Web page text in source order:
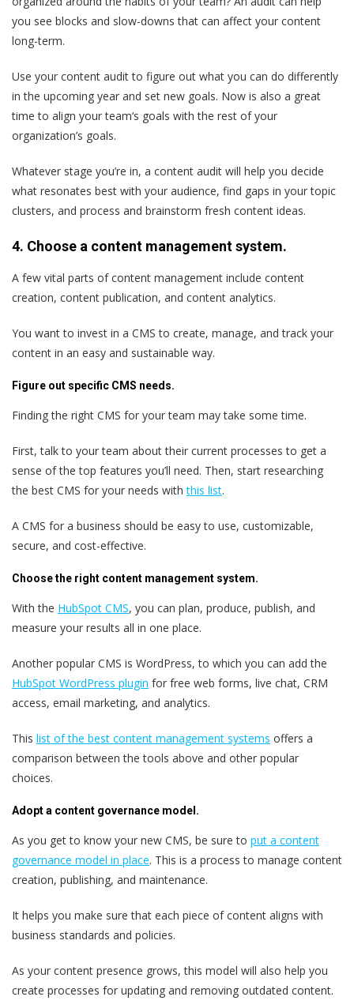
you see blocks and slow-downs that can affect your content
long-term.
Use your content audit to figure out what you can do differently
in the upcoming year and set new goals. Now is also a great
time to align your team‘s goals with the rest of your
organization’s goals.
Whatever stage you’re in, a content audit will help you decide
what resonates best with your audience, find gaps in your topic
clusters, and process and brainstorm fresh content ideas.
4. Choose a content management system.
A few vital parts of content management include content
creation, content publication, and content analytics.
You want to invest in a CMS to create, manage, and track your
content in an easy and sustainable way.
Figure out specific CMS needs.
Finding the right CMS for your team may take some time.
First, talk to your team about their current processes to get a
sense of the top features you’ll need. Then, start researching
the best CMS for your needs withthis list.
A CMS for a business should be easy to use, customizable,
secure, and cost-effective.
Choose the right content management system.
With the HubSpot CMS, you can plan, produce, publish, and
measure your results all in one place.
Another popular CMS is WordPress, to which you can add the
HubSpot WordPress plugin for free web forms, live chat, CRM
access, email marketing, and analytics.
This list of the best content management systems offers a
comparison between the tools above and other popular
choices.
Adopt a content governance model.
As you get to know your new CMS, be sure to put a content
governance model in place. This is a process to manage content
creation, publishing, and maintenance.
It helps you make sure that each piece of content aligns with
business standards and policies.
As your content presence grows, this model will also help you
create processes for updating and removing outdated content.